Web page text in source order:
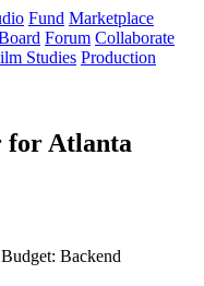
Fund Marketplace
Forum Collaborate
Studies Production
for Atlanta
Budget: Backend